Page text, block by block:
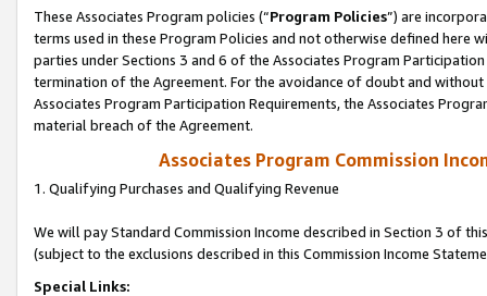
These Associates Program policies (“Program Policies”) are
terms used in these Program Policies and not otherwise defined
parties under Sections 3 and 6 of the Associates Program
termination of the Agreement. For the avoidance of doubt and
Associates Program Participation Requirements, the Associates
material breach of the Agreement.
Associates Program Commission
1. Qualifying Purchases and Qualifying Revenue
We will pay Standard Commission Income described in Section 3 of
(subject to the exclusions described in this Commission Income
Special Links: